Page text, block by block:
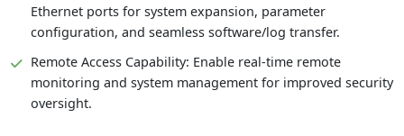
Ethernet ports for system expansion, parameter
configuration, and seamless software/log transfer.
Remote Access Capability: Enable real-time remote
monitoring and system management for improved security
oversight.